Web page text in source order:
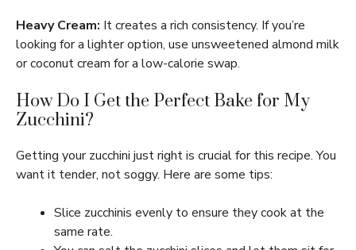
Heavy Cream: It creates a rich consistency. If you’re
looking for a lighter option, use unsweetened almond milk
or coconut cream for a low-calorie swap.
How Do I Get the Perfect Bake for My
Zucchini?
Getting your zucchini just right is crucial for this recipe. You
want it tender, not soggy. Here are some tips:
Slice zucchinis evenly to ensure they cook at the
same rate.